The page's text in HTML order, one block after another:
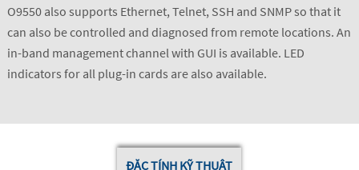
O9550 also supports Ethernet, Telnet, SSH and SNMP so that it
can also be controlled and diagnosed from remote locations. An
in-band management channel with GUI is available. LED
indicators for all plug-in cards are also available.
ĐẶC TÍNH KỸ THUẬT